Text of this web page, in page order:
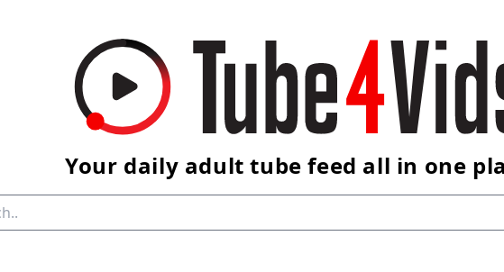
Your daily adult tube feed all in one